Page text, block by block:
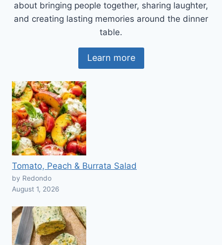
about bringing people together, sharing laughter,
and creating lasting memories around the dinner
table.
Learn more
Tomato, Peach & Burrata Salad
by Redondo
August 1, 2026